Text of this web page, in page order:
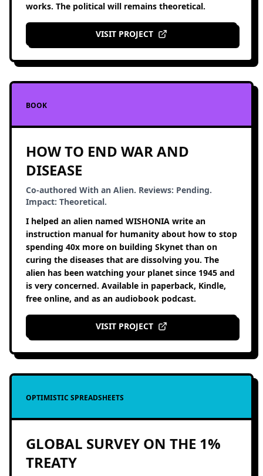
works. The political will remains theoretical.
VISIT PROJECT
BOOK
HOW TO END WAR AND
DISEASE
Co-authored With an Alien. Reviews: Pending.
Impact: Theoretical.
I helped an alien named WISHONIA write an
instruction manual for humanity about how to stop
spending 40x more on building Skynet than on
curing the diseases that are dissolving you. The
alien has been watching your planet since 1945 and
is very concerned. Available in paperback, Kindle,
free online, and as an audiobook podcast.
VISIT PROJECT
OPTIMISTIC SPREADSHEETS
GLOBAL SURVEY ON THE 1%
TREATY